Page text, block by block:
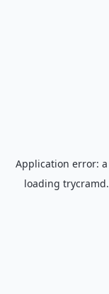
Application error: a
loading